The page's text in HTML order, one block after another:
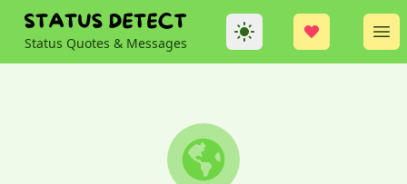
Status Quotes & Messages
Theme